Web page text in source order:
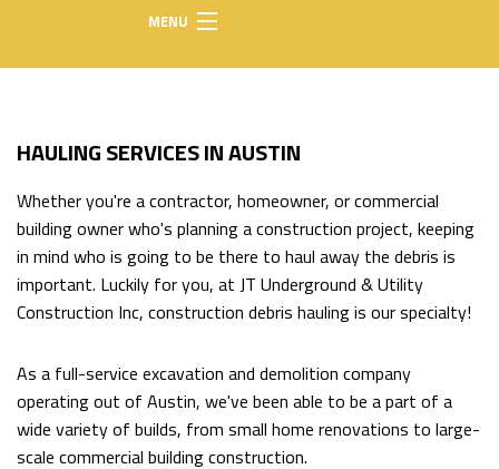
MENU
ABOUT Back
ABOUT
SOCIAL
FEED
EXCAVATION SERVICES Back
EXCAVATION
WORK
HAULING SERVICES
DIRECTIONAL DRILLING
FAQ
HAULING SERVICES IN AUSTIN
Whether you're a contractor, homeowner, or commercial
building owner who's planning a construction project, keeping
in mind who is going to be there to haul away the debris is
important. Luckily for you, at JT Underground & Utility
Construction Inc, construction debris hauling is our specialty!
As a full-service excavation and demolition company
operating out of Austin, we've been able to be a part of a
wide variety of builds, from small home renovations to large-
scale commercial building construction.